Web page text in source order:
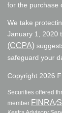
for the purchase
We take
January 1, 2020
(CCPA)
safeguard your
Copyright 2026
Securities offered
member FINRA/